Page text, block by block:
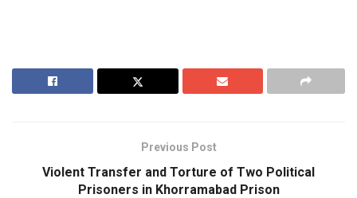
Previous Post
Violent Transfer and Torture of Two Political
Prisoners in Khorramabad Prison